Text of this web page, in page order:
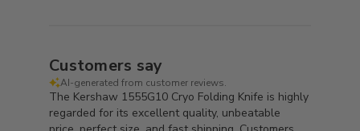
Customers say
AI-generated from customer reviews.
The Kershaw 1555G10 Cryo Folding Knife is highly
regarded for its excellent quality, unbeatable